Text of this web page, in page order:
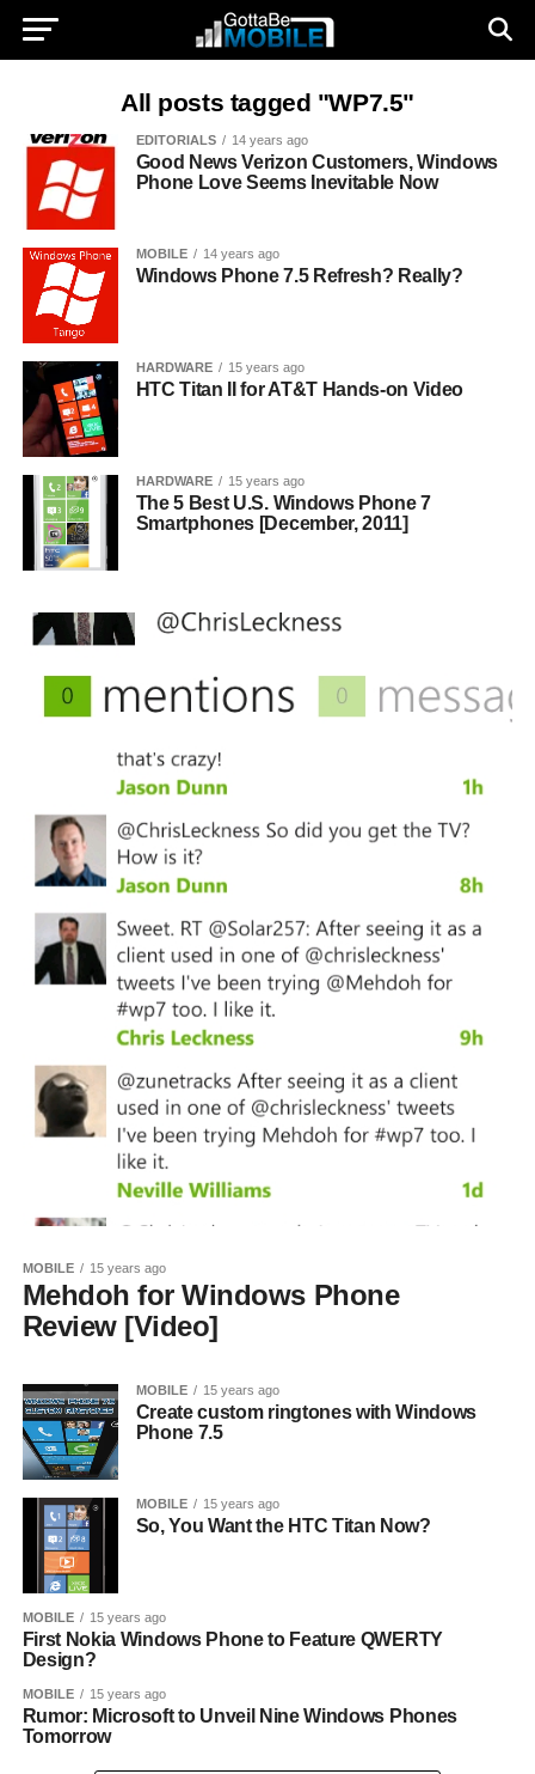
All posts tagged "WP7.5"
EDITORIALS 14 years ago
Good News Verizon Customers, Windows
Phone Love Seems Inevitable Now
MOBILE 14 years ago
Windows Phone 7.5 Refresh? Really?
HARDWARE 15 years ago
HTC Titan II for AT&T Hands-on Video
HARDWARE 15 years ago
The 5 Best U.S. Windows Phone 7
Smartphones [December, 2011]
MOBILE 15 years ago
Mehdoh for Windows Phone
Review [Video]
MOBILE 15 years ago
Create custom ringtones with Windows
Phone 7.5
MOBILE 15 years ago
So, You Want the HTC Titan Now?
MOBILE 15 years ago
First Nokia Windows Phone to Feature QWERTY
Design?
MOBILE 15 years ago
Rumor: Microsoft to Unveil Nine Windows Phones
Tomorrow